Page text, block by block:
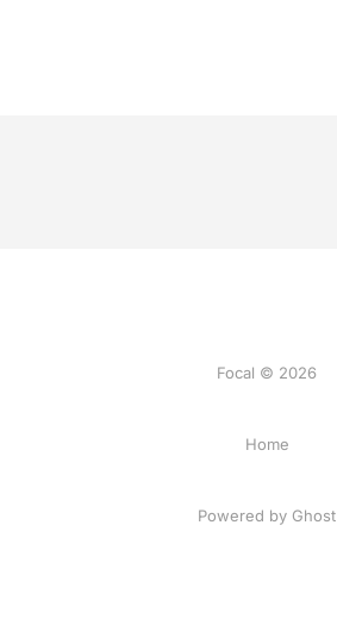
Focal © 2026
Home
Powered by Ghost